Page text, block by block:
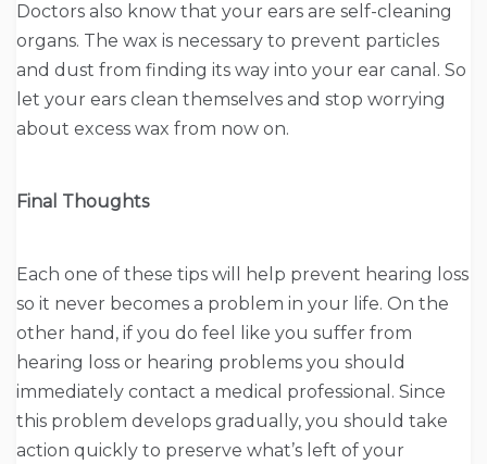
Doctors also know that your ears are self-cleaning
organs. The wax is necessary to prevent particles
and dust from finding its way into your ear canal. So
let your ears clean themselves and stop worrying
about excess wax from now on.
Final Thoughts
Each one of these tips will help prevent hearing loss
so it never becomes a problem in your life. On the
other hand, if you do feel like you suffer from
hearing loss or hearing problems you should
immediately contact a medical professional. Since
this problem develops gradually, you should take
action quickly to preserve what’s left of your